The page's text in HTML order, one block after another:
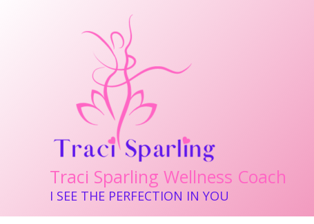
Traci Sparling Wellness Coach
I SEE THE PERFECTION IN YOU